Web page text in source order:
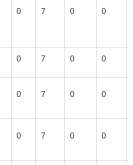
0 7 0 0
0 7 0 0
0 7 0 0
0 7 0 0